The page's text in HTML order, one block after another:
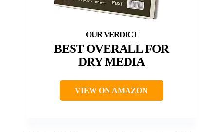
BEST OVERALL FOR
DRY MEDIA
VIEW ON AMAZON